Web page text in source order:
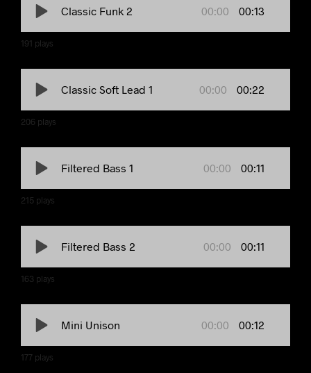
00:00 00:13
Classic Funk 2
191 plays
00:00 00:22
Classic Soft Lead 1
206 plays
00:00 00:11
Filtered Bass 1
215 plays
00:00 00:11
Filtered Bass 2
163 plays
00:00 00:12
Mini Unison
177 plays